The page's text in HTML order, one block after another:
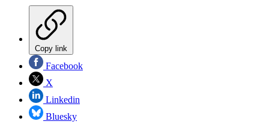
Copy link
Facebook
X
Linkedin
Bluesky